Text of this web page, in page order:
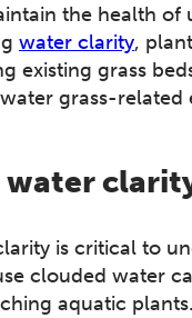
the health of
water clarity,
existing grass
grass-related
is critical to
clouded water
aquatic